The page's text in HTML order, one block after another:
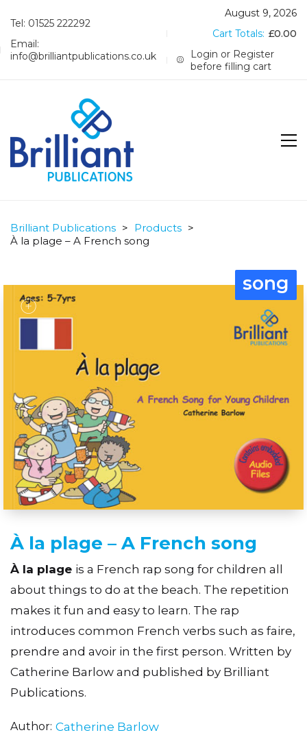
Tel: 01525 222292
Email:
info@brilliantpublications.co.uk
August 9, 2026
Cart Totals: £0.00
Login or Register
before filling cart
Brilliant Publications > Products >
À la plage – A French song
song
À la plage – A French song
À la plage is a French rap song for children all
about things to do at the beach. The repetition
makes it fun and easy to learn. The rap
introduces common French verbs such as faire,
prendre and avoir in the first person. Written by
Catherine Barlow and published by Brilliant
Publications.
Author Catherine Barlow